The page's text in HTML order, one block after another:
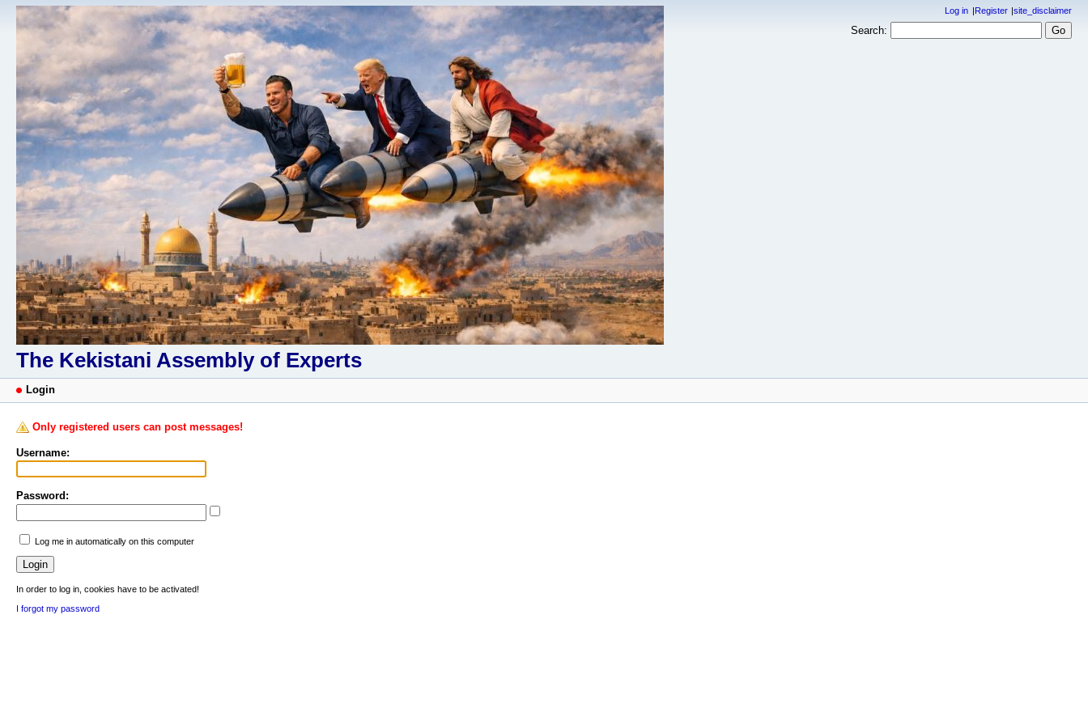
The Kekistani Assembly of Experts
Log in Register site_disclaimer
Search:
Login
Only registered users can post messages!
Username:
Password:
Log me in automatically on this computer
In order to log in, cookies have to be activated!
I forgot my password